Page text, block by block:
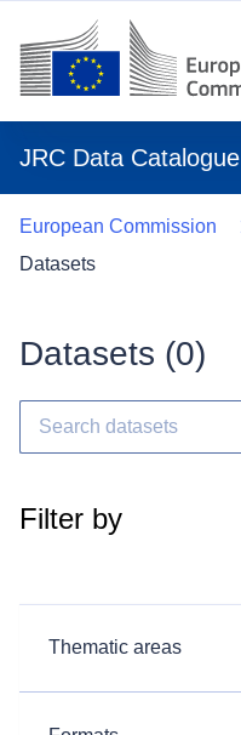
JRC Data Catalogue
European Commission
Datasets
Datasets (0)
Filter by
Thematic areas